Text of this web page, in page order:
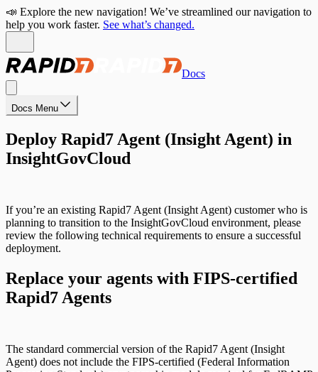
📣 Explore the new navigation! We’ve streamlined our navigation to
help you work faster. See what’s changed.
Docs
Docs Menu
Deploy Rapid7 Agent (Insight Agent) in
InsightGovCloud
If you’re an existing Rapid7 Agent (Insight Agent) customer who is
planning to transition to the InsightGovCloud environment, please
review the following technical requirements to ensure a successful
deployment.
Replace your agents with FIPS-certified
Rapid7 Agents
The standard commercial version of the Rapid7 Agent (Insight
Agent) does not include the FIPS-certified (Federal Information